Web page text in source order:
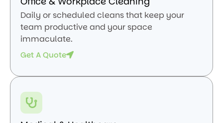
Daily or scheduled cleans that keep your
team productive and your space
immaculate.
Get A Quote